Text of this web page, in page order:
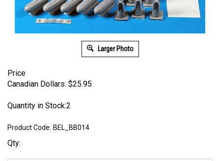
Larger Photo
Price
Canadian Dollars: $25.95
Quantity in Stock:2
Product Code: BEL_BB014
Qty: